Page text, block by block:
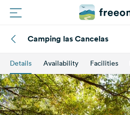
Routes
Campings
Magazine
Camping las Cancelas
Details Availability Facilities